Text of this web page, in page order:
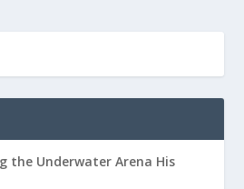
the Underwater Arena His